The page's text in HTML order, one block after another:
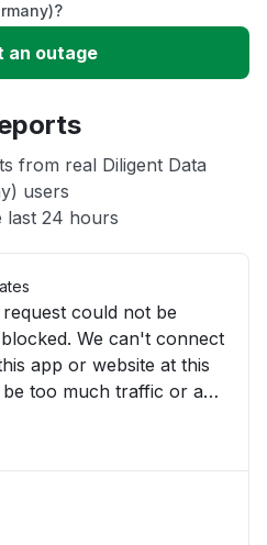
an outage
from real Diligent Data
users
last 24 hours
app or website at this
be too much traffic or a
Try again later, or
website owner. If you